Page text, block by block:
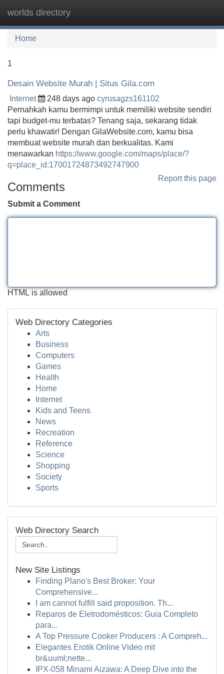
worlds directory
Home
1
Desain Website Murah | Situs Gila.com
Internet 248 days ago cyrusagzs161102
Pernahkah kamu bermimpi untuk memiliki website sendiri
tapi budget-mu terbatas? Tenang saja, sekarang tidak
perlu khawatir! Dengan GilaWebsite.com, kamu bisa
membuat website murah dan berkualitas. Kami
menawarkan https://www.google.com/maps/place/?
q=place_id:17001724873492747900
Report this page
Comments
Submit a Comment
HTML is allowed
Web Directory Categories
Arts
Business
Computers
Games
Health
Home
Internet
Kids and Teens
News
Recreation
Reference
Science
Shopping
Society
Sports
Web Directory Search
New Site Listings
Finding Plano's Best Broker: Your
Comprehensive...
I am cannot fulfill said proposition. Th...
Reparos de Eletrodomésticos: Guia Completo
para...
A Top Pressure Cooker Producers : A Compreh...
Elegantes Erotik Online Video mit
br&uuml;nette...
IPX-058 Minami Aizawa: A Deep Dive into the